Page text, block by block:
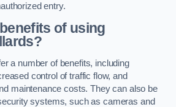
entry.
of using
a number of benefits, including
control of traffic flow, and
maintenance costs. They can also be
systems, such as cameras and